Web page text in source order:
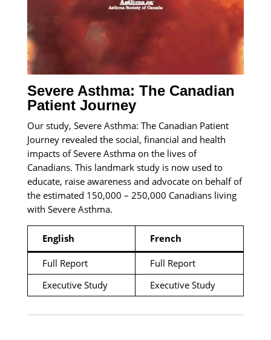
Severe Asthma: The Canadian
Patient Journey
Our study, Severe Asthma: The Canadian Patient
Journey revealed the social, financial and health
impacts of Severe Asthma on the lives of
Canadians. This landmark study is now used to
educate, raise awareness and advocate on behalf of
the estimated 150,000 – 250,000 Canadians living
with Severe Asthma.
English French
Full Report
Full Report
Executive Study
Executive Study